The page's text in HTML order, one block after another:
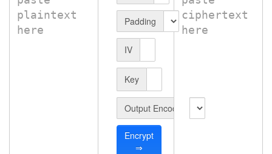
Padding
IV
Key
Output Encode
Encrypt
⇒